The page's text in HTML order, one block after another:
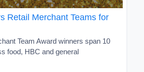
Retail Merchant Teams for
Team Award winners span 10
food, HBC and general